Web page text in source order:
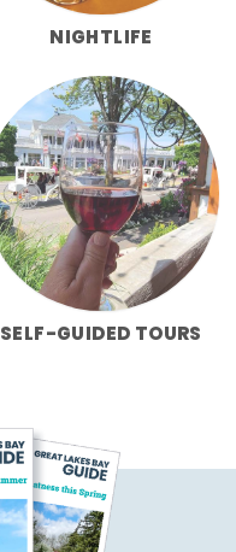
NIGHTLIFE
SELF-GUIDED TOURS